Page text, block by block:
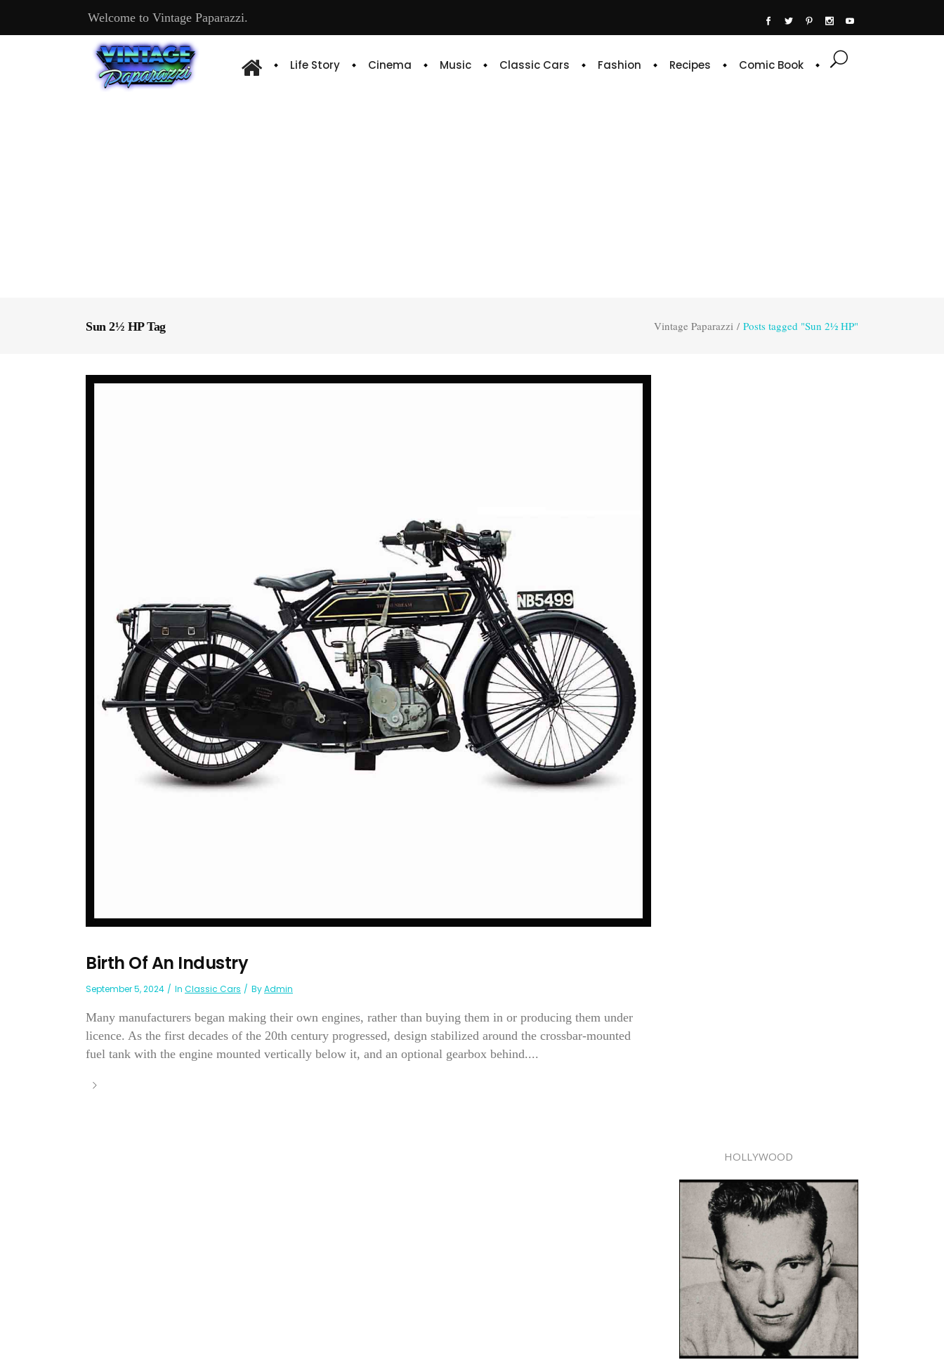
Welcome to Vintage Paparazzi.
Life Story Cinema Music Classic Cars Fashion Recipes Comic Book
Sun 2½ HP Tag Vintage Paparazzi / Posts tagged "Sun 2½ HP"
Birth Of An Industry
September 5, 2024 In Classic Cars ByAdmin
Many manufacturers began making their own engines, rather than buying them in or producing them under
licence. As the first decades of the 20th century progressed, design stabilized around the crossbar-mounted
fuel tank with the engine mounted vertically below it, and an optional gearbox behind....
HOLLYWOOD